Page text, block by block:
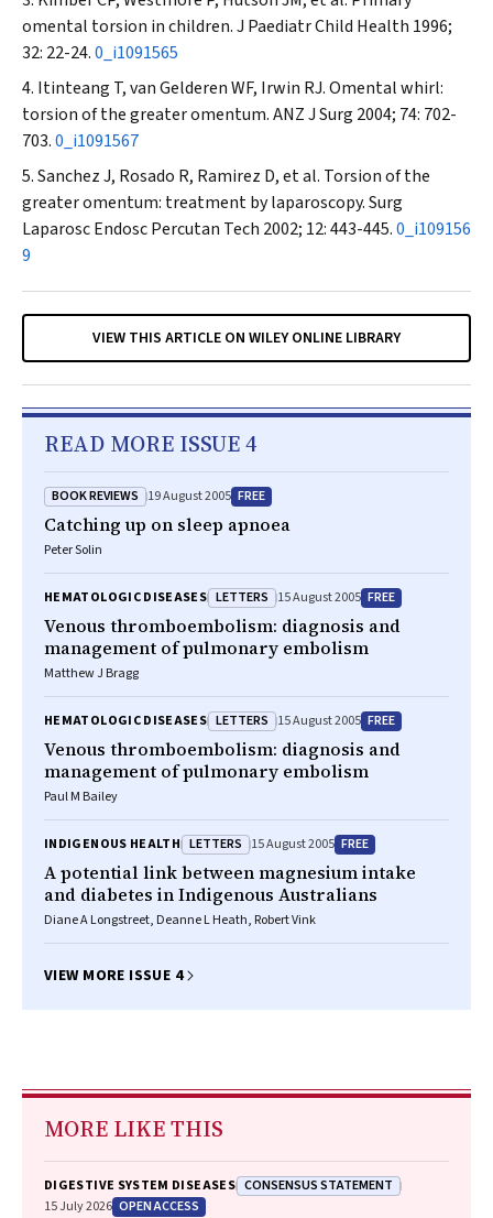
omental torsion in children.J Paediatr Child Health 1996;
32: 22-24.0_i1091565
Itinteang T, van Gelderen WF, Irwin RJ. Omental whirl:
torsion of the greater omentum.ANZ J Surg 2004; 74: 702-
703.0_i1091567
Sanchez J, Rosado R, Ramirez D, et al. Torsion of the
greater omentum: treatment by laparoscopy.Surg
Laparosc Endosc Percutan Tech 2002; 12: 443-445.0_i109156
9
VIEW THIS ARTICLE ON WILEY ONLINE LIBRARY
READ MORE ISSUE 4
BOOK REVIEWS 19 August 2005 FREE
Catching up on sleep apnoea
Peter Solin
HEMATOLOGIC DISEASES LETTERS 15 August 2005 FREE
Venous thromboembolism: diagnosis and
management of pulmonary embolism
Matthew J Bragg
HEMATOLOGIC DISEASES LETTERS 15 August 2005 FREE
Venous thromboembolism: diagnosis and
management of pulmonary embolism
Paul M Bailey
INDIGENOUS HEALTH LETTERS 15 August 2005 FREE
A potential link between magnesium intake
and diabetes in Indigenous Australians
Diane A Longstreet, Deanne L Heath, Robert Vink
VIEW MORE ISSUE 4
MORE LIKE THIS
DIGESTIVE SYSTEM DISEASES CONSENSUS STATEMENT
15 July 2026 OPEN ACCESS